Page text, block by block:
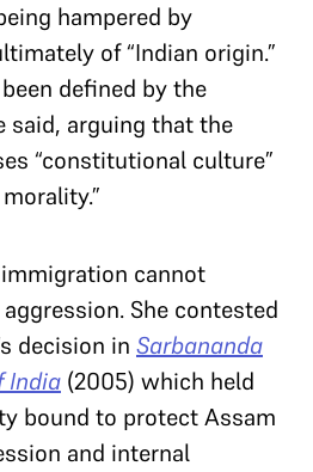
hampered by
of “Indian origin.”
defined by the
said, arguing that the
“constitutional culture”
cannot
She contested
decision in Sarbananda
India (2005) which held
bound to protect Assam
and internal